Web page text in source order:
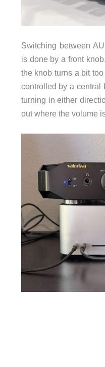
Switching between
is done by a front
the knob turns a bit
controlled by a central
turning in either
out where the volume